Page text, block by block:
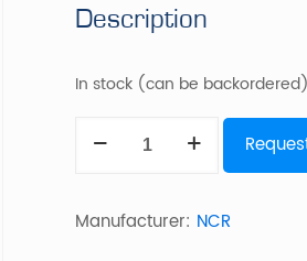
Description
In stock (can be backordered)
Pcb
Manufacturer: NCR